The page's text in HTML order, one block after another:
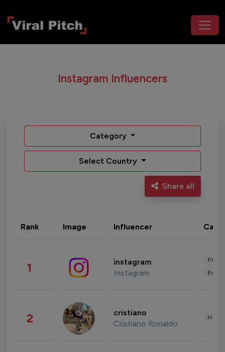
Instagram Influencers
Category
Select Country
Share all
Rank Image Influencer
1 instagram
Instagram
2 cristiano
Cristiano Ronaldo